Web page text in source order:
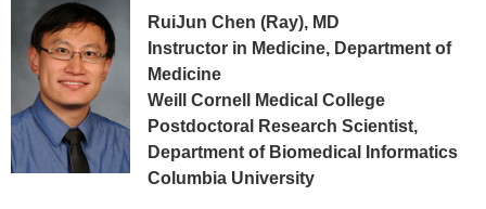
RuiJun Chen (Ray), MD
Instructor in Medicine, Department of
Medicine
Weill Cornell Medical College
Postdoctoral Research Scientist,
Department of Biomedical Informatics
Columbia University